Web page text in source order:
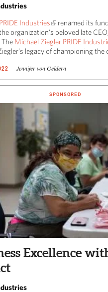
PRIDE Industries
renamed its
organization’s beloved late CEO,
The Michael Ziegler PRIDE
legacy of championing the
Jennifer von Geldern
SPONSORED
Excellence